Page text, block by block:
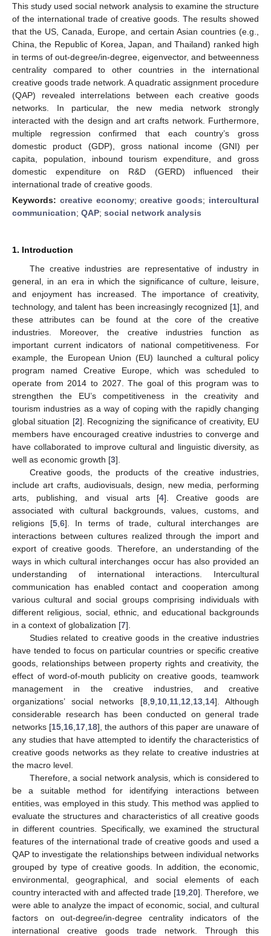
This study used social network analysis to examine the structure
of the international trade of creative goods. The results showed
that the US, Canada, Europe, and certain Asian countries (e.g.,
China, the Republic of Korea, Japan, and Thailand) ranked high
in terms of out-degree/in-degree, eigenvector, and betweenness
centrality compared to other countries in the international
creative goods trade network. A quadratic assignment procedure
(QAP) revealed interrelations between each creative goods
networks. In particular, the new media network strongly
interacted with the design and art crafts network. Furthermore,
multiple regression confirmed that each country’s gross
domestic product (GDP), gross national income (GNI) per
capita, population, inbound tourism expenditure, and gross
domestic expenditure on R&D (GERD) influenced their
international trade of creative goods.
Keywords: creative economy;creative goods; intercultural
communication; QAP; social network analysis
1. Introduction
The creative industries are representative of industry in
general, in an era in which the significance of culture, leisure,
and enjoyment has increased. The importance of creativity,
technology, and talent has been increasingly recognized [1], and
these attributes can be found at the core of the creative
industries. Moreover, the creative industries function as
important current indicators of national competitiveness. For
example, the European Union (EU) launched a cultural policy
program named Creative Europe, which was scheduled to
operate from 2014 to 2027. The goal of this program was to
strengthen the EU’s competitiveness in the creativity and
tourism industries as a way of coping with the rapidly changing
global situation [2]. Recognizing the significance of creativity, EU
members have encouraged creative industries to converge and
have collaborated to improve cultural and linguistic diversity, as
well as economic growth [3].
Creative goods, the products of the creative industries,
include art crafts, audiovisuals, design, new media, performing
arts, publishing, and visual arts [4]. Creative goods are
associated with cultural backgrounds, values, customs, and
religions [5, 6]. In terms of trade, cultural interchanges are
interactions between cultures realized through the import and
export of creative goods. Therefore, an understanding of the
ways in which cultural interchanges occur has also provided an
understanding of international interactions. Intercultural
communication has enabled contact and cooperation among
various cultural and social groups comprising individuals with
different religious, social, ethnic, and educational backgrounds
in a context of globalization [7].
Studies related to creative goods in the creative industries
have tended to focus on particular countries or specific creative
goods, relationships between property rights and creativity, the
effect of word-of-mouth publicity on creative goods, teamwork
management in the creative industries, and creative
organizations’ social networks [8, 9, 10, 11, 12 13, 14]. Although
considerable research has been conducted on general trade
networks [15 16 17 18], the authors of this paper are unaware of
any studies that have attempted to identify the characteristics of
creative goods networks as they relate to creative industries at
the macro level.
Therefore, a social network analysis, which is considered to
be a suitable method for identifying interactions between
entities, was employed in this study. This method was applied to
evaluate the structures and characteristics of all creative goods
in different countries. Specifically, we examined the structural
features of the international trade of creative goods and used a
QAP to investigate the relationships between individual networks
grouped by type of creative goods. In addition, the economic,
environmental, geographical, and social elements of each
country interacted with and affected trade [19 20]. Therefore, we
were able to analyze the impact of economic, social, and cultural
factors on out-degree/in-degree centrality indicators of the
international creative goods trade network. Through this